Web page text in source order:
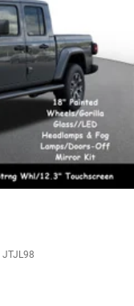
JTJL98